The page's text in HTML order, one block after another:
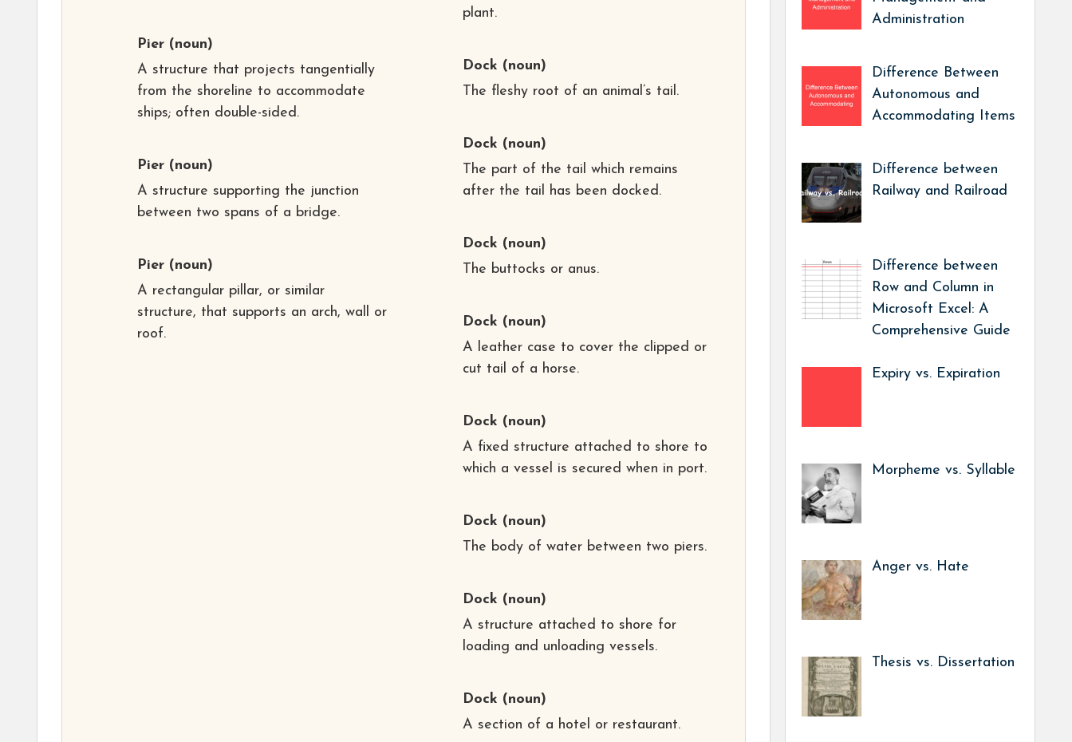
Pier (noun)
A structure that projects tangentially
from the shoreline to accommodate
ships; often double-sided.
Pier (noun)
A structure supporting the junction
between two spans of a bridge.
Pier (noun)
A rectangular pillar, or similar
structure, that supports an arch, wall or
roof.
plant.
Dock (noun)
The fleshy root of an animal’s tail.
Dock (noun)
The part of the tail which remains
after the tail has been docked.
Dock (noun)
The buttocks or anus.
Dock (noun)
A leather case to cover the clipped or
cut tail of a horse.
Dock (noun)
A fixed structure attached to shore to
which a vessel is secured when in port.
Dock (noun)
The body of water between two piers.
Dock (noun)
A structure attached to shore for
loading and unloading vessels.
Dock (noun)
A section of a hotel or restaurant.
Administration
Difference Between
Autonomous and
Accommodating Items
Difference between
Railway and Railroad
Difference between
Row and Column in
Microsoft Excel: A
Comprehensive Guide
Expiry vs. Expiration
Morpheme vs. Syllable
Anger vs. Hate
Thesis vs. Dissertation